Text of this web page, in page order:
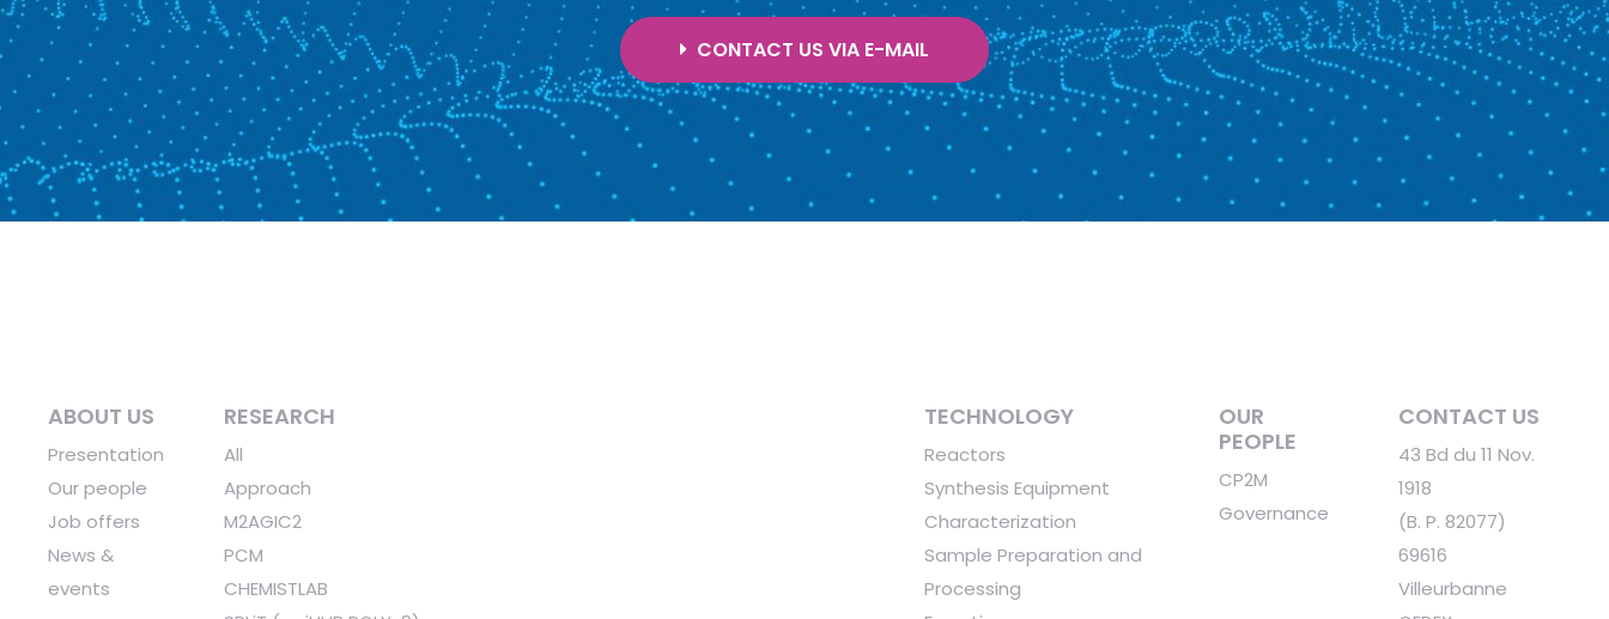
CONTACT US VIA E-MAIL
ABOUT US
Presentation
Our people
Job offers
News &
events
RESEARCH
All
Approach
M2AGIC2
PCM
CHEMISTLAB
TECHNOLOGY
Reactors
Synthesis Equipment
Characterization
Sample Preparation and
Processing
OUR
PEOPLE
CP2M
Governance
CONTACT US
43 Bd du 11 Nov.
1918
(B. P. 82077)
69616
Villeurbanne